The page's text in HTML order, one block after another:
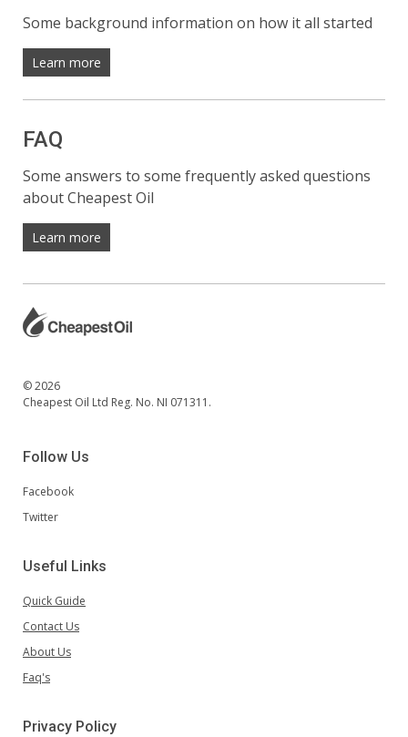
Some background information on how it all started
Learn more
FAQ
Some answers to some frequently asked questions
about Cheapest Oil
Learn more
© 2026
Cheapest Oil Ltd Reg. No. NI 071311.
Follow Us
Facebook
Twitter
Useful Links
Quick Guide
Contact Us
About Us
Faq's
Privacy Policy